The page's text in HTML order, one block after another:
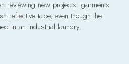
reviewing new projects: garments
reflective tape, even though the
in an industrial laundry.